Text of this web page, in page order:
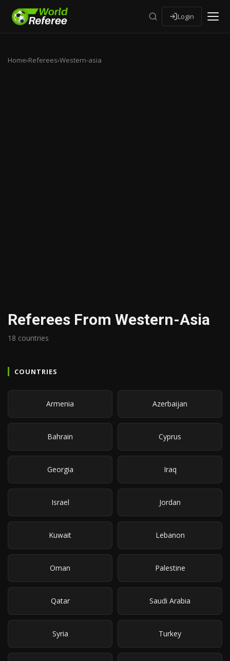
Login
Home›Referees›Western-asia
Referees From Western-Asia
18 countries
COUNTRIES
Armenia Azerbaijan
Bahrain Cyprus
Georgia Iraq
Israel Jordan
Kuwait Lebanon
Oman Palestine
Qatar Saudi Arabia
Syria Turkey